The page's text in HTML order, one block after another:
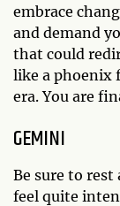
embrace
and demand
that could
like a phoenix
era. You are
GEMINI
Be sure to rest
feel quite